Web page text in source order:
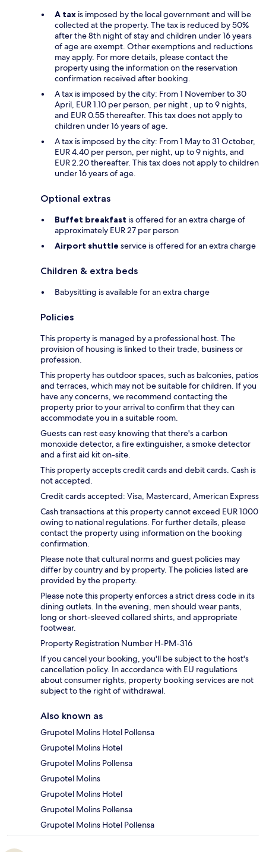
A tax is imposed by the local government and will be
collected at the property. The tax is reduced by 50%
after the 8th night of stay and children under 16 years
of age are exempt. Other exemptions and reductions
may apply. For more details, please contact the
property using the information on the reservation
confirmation received after booking.
A tax is imposed by the city: From 1 November to 30
April, EUR 1.10 per person, per night , up to 9 nights,
and EUR 0.55 thereafter. This tax does not apply to
children under 16 years of age.
A tax is imposed by the city: From 1 May to 31 October,
EUR 4.40 per person, per night, up to 9 nights, and
EUR 2.20 thereafter. This tax does not apply to children
under 16 years of age.
Optional extras
Buffet breakfast is offered for an extra charge of
approximately EUR 27 per person
Airport shuttle service is offered for an extra charge
Children & extra beds
Babysitting is available for an extra charge
Policies
This property is managed by a professional host. The
provision of housing is linked to their trade, business or
profession.
This property has outdoor spaces, such as balconies, patios
and terraces, which may not be suitable for children. If you
have any concerns, we recommend contacting the
property prior to your arrival to confirm that they can
accommodate you in a suitable room.
Guests can rest easy knowing that there's a carbon
monoxide detector, a fire extinguisher, a smoke detector
and a first aid kit on-site.
This property accepts credit cards and debit cards. Cash is
not accepted.
Credit cards accepted: Visa, Mastercard, American Express
Cash transactions at this property cannot exceed EUR 1000
owing to national regulations. For further details, please
contact the property using information on the booking
confirmation.
Please note that cultural norms and guest policies may
differ by country and by property. The policies listed are
provided by the property.
Please note this property enforces a strict dress code in its
dining outlets. In the evening, men should wear pants,
long or short-sleeved collared shirts, and appropriate
footwear.
Property Registration Number H-PM-316
If you cancel your booking, you'll be subject to the host's
cancellation policy. In accordance with EU regulations
about consumer rights, property booking services are not
subject to the right of withdrawal.
Also known as
Grupotel Molins Hotel Pollensa
Grupotel Molins Hotel
Grupotel Molins Pollensa
Grupotel Molins
Grupotel Molins Hotel
Grupotel Molins Pollensa
Grupotel Molins Hotel Pollensa